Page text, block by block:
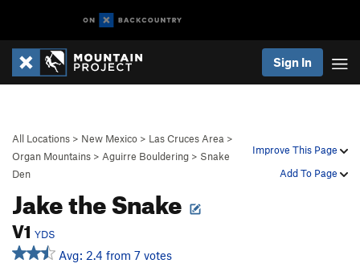
Sign In
Improve This Page
Add To Page
All Locations > New Mexico > Las Cruces Area >
Organ Mountains > Aguirre Bouldering > Snake
Den
Jake the Snake
V1 YDS
Avg: 2.4 from 7 votes